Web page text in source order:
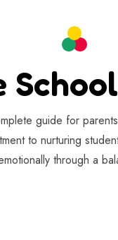
guide for
to nurturing
through a